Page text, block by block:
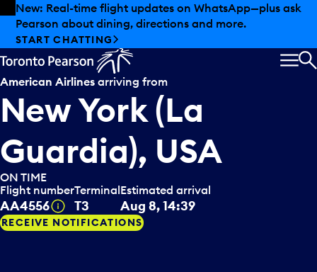
Skip to offers
Skip to main content
Summer deals have landed at Pearson. Tax-free
shopping, dining offers and more.
EXPLORE SUMMER AT PEARSON
American Airlines arriving from
New York (La
Guardia), USA
ON TIME
Flight number
AA4556 Tooltip
Terminal
T3
Estimated arrival
Aug 8, 14:39
RECEIVE NOTIFICATIONS